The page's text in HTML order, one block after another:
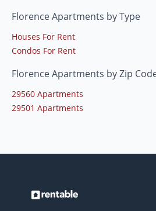
Florence Apartments by Type
Houses For Rent
Condos For Rent
Florence Apartments by Zip
29560 Apartments
29501 Apartments